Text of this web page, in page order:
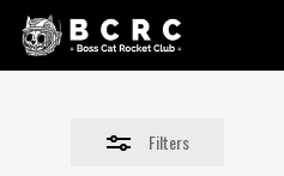
Skip
Filters